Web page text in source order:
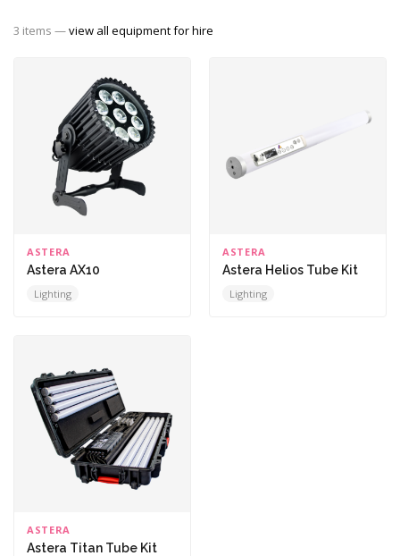
3 items —view all equipment for hire
ASTERA
Astera AX10
Lighting
ASTERA
Astera Helios Tube Kit
Lighting
ASTERA
Astera Titan Tube Kit